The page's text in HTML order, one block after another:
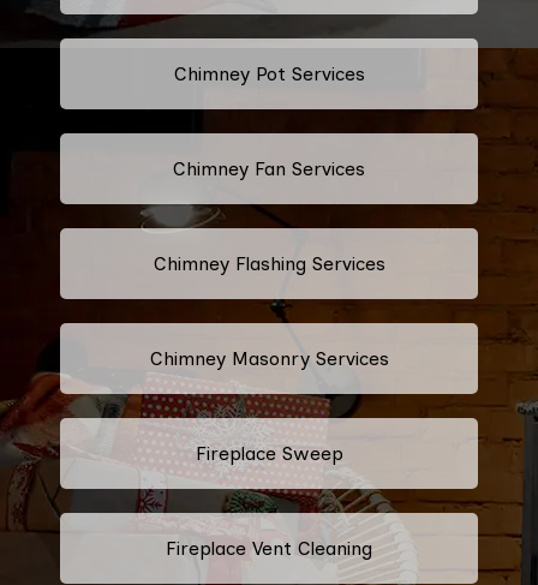
Chimney Pot Services
Chimney Fan Services
Chimney Flashing Services
Chimney Masonry Services
Fireplace Sweep
Fireplace Vent Cleaning